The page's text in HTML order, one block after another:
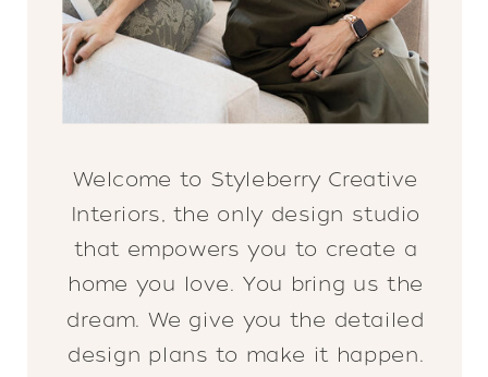
Welcome to Styleberry Creative
Interiors, the only design studio
that empowers you to create a
home you love. You bring us the
dream. We give you the detailed
design plans to make it happen.